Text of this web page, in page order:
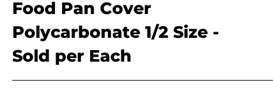
Food Pan Cover
Polycarbonate 1/2 Size -
Sold per Each